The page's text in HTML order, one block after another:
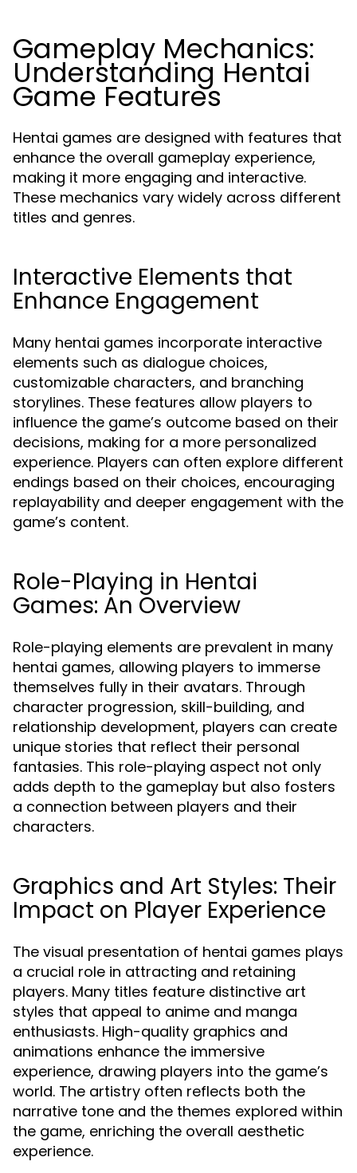
Gameplay Mechanics:
Understanding Hentai
Game Features
Hentai games are designed with features that
enhance the overall gameplay experience,
making it more engaging and interactive.
These mechanics vary widely across different
titles and genres.
Interactive Elements that
Enhance Engagement
Many hentai games incorporate interactive
elements such as dialogue choices,
customizable characters, and branching
storylines. These features allow players to
influence the game’s outcome based on their
decisions, making for a more personalized
experience. Players can often explore different
endings based on their choices, encouraging
replayability and deeper engagement with the
game’s content.
Role-Playing in Hentai
Games: An Overview
Role-playing elements are prevalent in many
hentai games, allowing players to immerse
themselves fully in their avatars. Through
character progression, skill-building, and
relationship development, players can create
unique stories that reflect their personal
fantasies. This role-playing aspect not only
adds depth to the gameplay but also fosters
a connection between players and their
characters.
Graphics and Art Styles: Their
Impact on Player Experience
The visual presentation of hentai games plays
a crucial role in attracting and retaining
players. Many titles feature distinctive art
styles that appeal to anime and manga
enthusiasts. High-quality graphics and
animations enhance the immersive
experience, drawing players into the game’s
world. The artistry often reflects both the
narrative tone and the themes explored within
the game, enriching the overall aesthetic
experience.